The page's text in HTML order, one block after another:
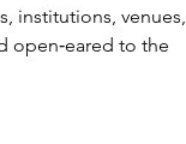
institutions, venues,
open‑eared to the